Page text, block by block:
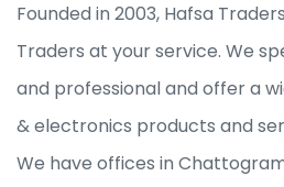
Founded in 2003, Hafsa
Traders at your service. We
and professional and offer a
& electronics products and
We have offices in